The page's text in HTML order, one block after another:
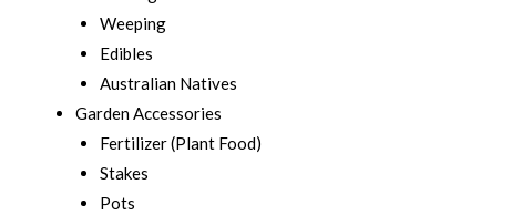
Weeping
Edibles
Australian Natives
Garden Accessories
Fertilizer (Plant Food)
Stakes
Pots